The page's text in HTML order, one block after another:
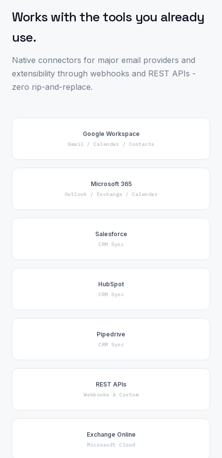
Works with the tools you already
use.
Native connectors for major email providers and
extensibility through webhooks and REST APIs -
zero rip-and-replace.
Google Workspace
Gmail / Calendar / Contacts
Microsoft 365
Outlook / Exchange / Calendar
Salesforce
CRM Sync
HubSpot
CRM Sync
Pipedrive
CRM Sync
REST APIs
Webhooks & Custom
Exchange Online
Microsoft Cloud